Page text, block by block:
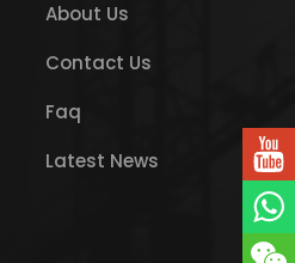
About Us
Contact Us
Faq
Latest News